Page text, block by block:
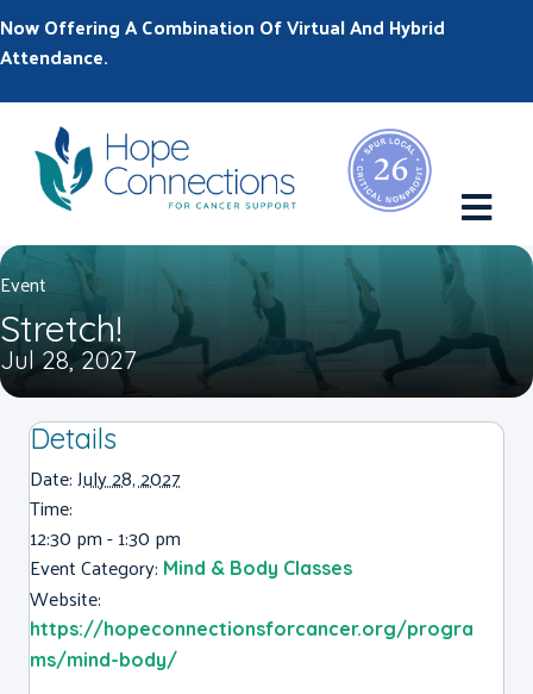
Now Offering A Combination Of Virtual And Hybrid
Attendance.
Event
Stretch!
Jul 28, 2027
Details
Date:July 28, 2027
Time:
12:30 pm - 1:30 pm
Event Category: Mind & Body Classes
Website:
https://hopeconnectionsforcancer.org/progra
ms/mind-body/